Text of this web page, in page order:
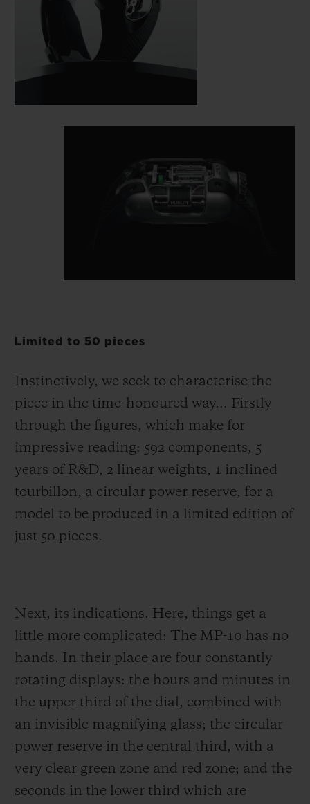
Limited to 50 pieces
Instinctively, we seek to characterise the
piece in the time-honoured way... Firstly
through the figures, which make for
impressive reading: 592 components, 5
years of R&D, 2 linear weights, 1 inclined
tourbillon, a circular power reserve, for a
model to be produced in a limited edition of
just 50 pieces.
Next, its indications. Here, things get a
little more complicated: The MP-10 has no
hands. In their place are four constantly
rotating displays: the hours and minutes in
the upper third of the dial, combined with
an invisible magnifying glass; the circular
power reserve in the central third, with a
very clear green zone and red zone; and the
seconds in the lower third which are